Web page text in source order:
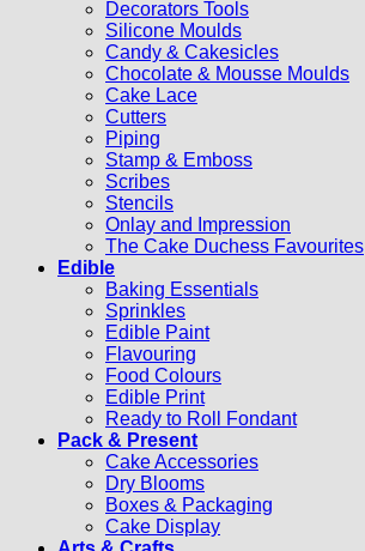
Decorators Tools
Silicone Moulds
Candy & Cakesicles
Chocolate & Mousse Moulds
Cake Lace
Cutters
Piping
Stamp & Emboss
Scribes
Stencils
Onlay and Impression
The Cake Duchess Favourites
Edible
Baking Essentials
Sprinkles
Edible Paint
Flavouring
Food Colours
Edible Print
Ready to Roll Fondant
Pack & Present
Cake Accessories
Dry Blooms
Boxes & Packaging
Cake Display